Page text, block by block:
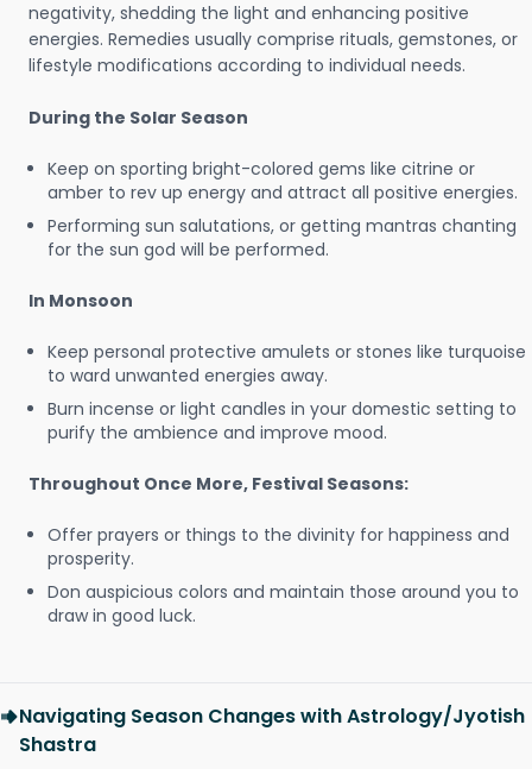
negativity, shedding the light and enhancing positive
energies. Remedies usually comprise rituals, gemstones, or
lifestyle modifications according to individual needs.
During the Solar Season
Keep on sporting bright-colored gems like citrine or
amber to rev up energy and attract all positive energies.
Performing sun salutations, or getting mantras chanting
for the sun god will be performed.
In Monsoon
Keep personal protective amulets or stones like turquoise
to ward unwanted energies away.
Burn incense or light candles in your domestic setting to
purify the ambience and improve mood.
Throughout Once More, Festival Seasons:
Offer prayers or things to the divinity for happiness and
prosperity.
Don auspicious colors and maintain those around you to
draw in good luck.
Navigating Season Changes with Astrology/Jyotish
Shastra